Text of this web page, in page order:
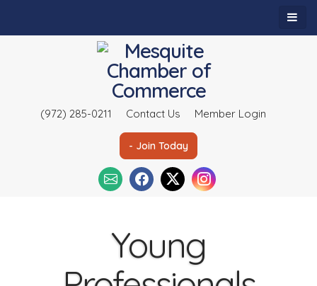
(972) 285-0211 Contact Us Member Login
- Join Today
Young